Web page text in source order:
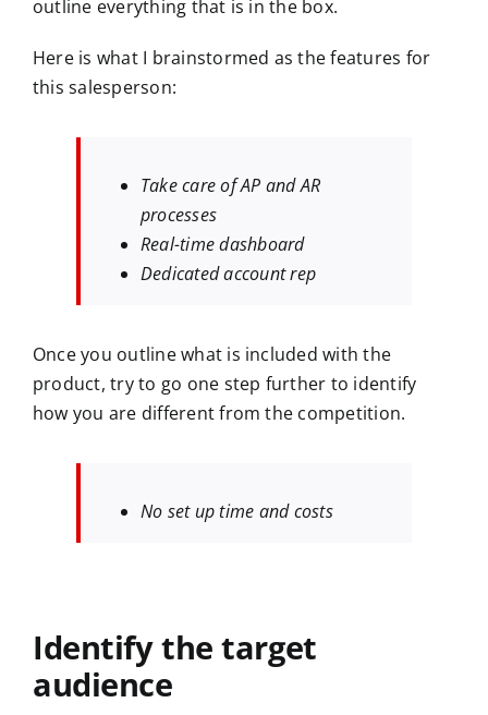
outline everything that is in the box.
Here is what I brainstormed as the features for
this salesperson:
Take care of AP and AR
processes
Real-time dashboard
Dedicated account rep
Once you outline what is included with the
product, try to go one step further to identify
how you are different from the competition.
No set up time and costs
Identify the target
audience